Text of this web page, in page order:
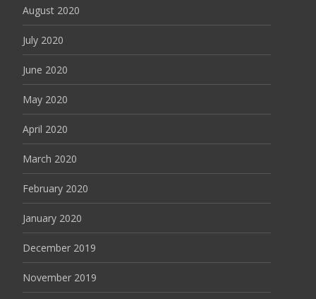
August 2020
July 2020
June 2020
May 2020
April 2020
March 2020
February 2020
January 2020
December 2019
November 2019